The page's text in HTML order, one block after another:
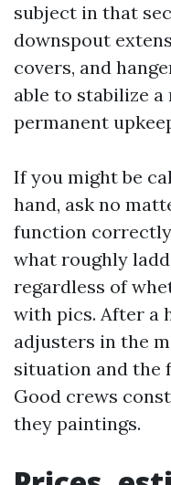
subject in that
downspout
covers, and
able to stabilize
permanent
If you might be
hand, ask no
function
what roughly
regardless of
with pics. After a
adjusters in the
situation and the
Good crews
they paintings.